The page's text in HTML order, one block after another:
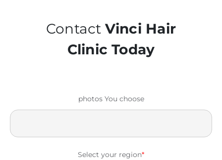
Contact Vinci Hair
Clinic Today
photos You choose
Select your region*